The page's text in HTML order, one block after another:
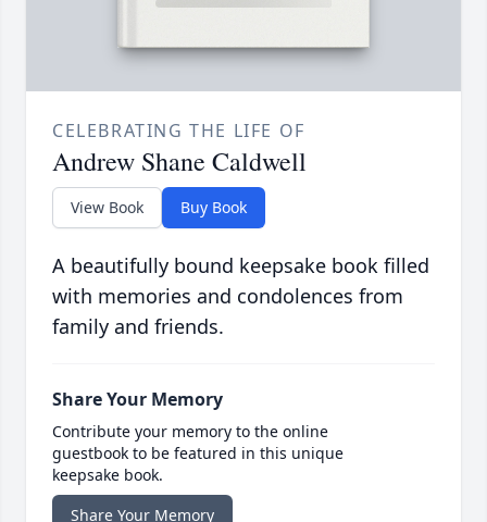
CELEBRATING THE LIFE OF
Andrew Shane Caldwell
View Book Buy Book
A beautifully bound keepsake book filled
with memories and condolences from
family and friends.
Share Your Memory
Contribute your memory to the online
guestbook to be featured in this unique
keepsake book.
Share Your Memory